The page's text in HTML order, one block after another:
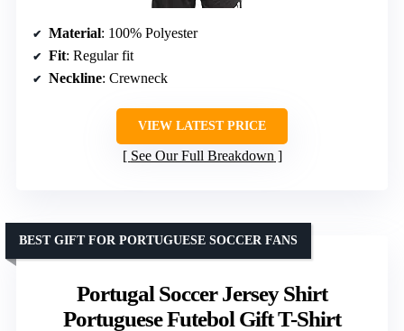
Material: 100% Polyester
Fit: Regular fit
Neckline: Crewneck
VIEW LATEST PRICE
See Our Full Breakdown
Portugal Soccer Jersey Shirt
Portuguese Futebol Gift T-Shirt
BEST GIFT FOR PORTUGUESE SOCCER FANS